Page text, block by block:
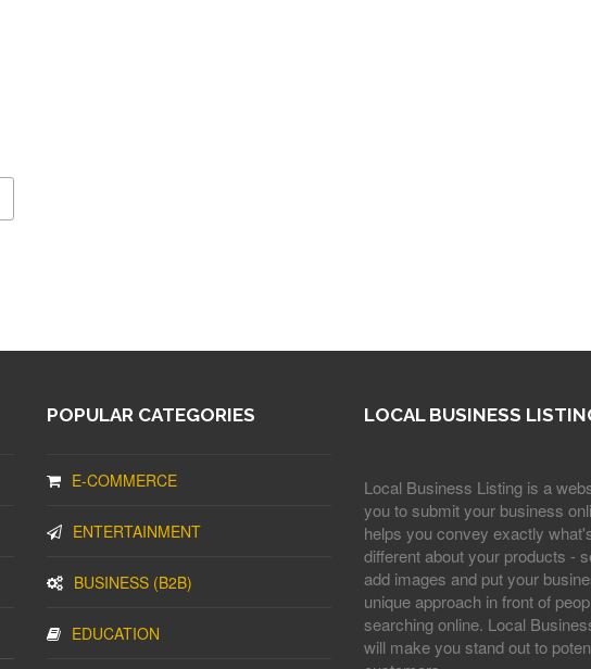
POPULAR CATEGORIES
E-COMMERCE
ENTERTAINMENT
BUSINESS (B2B)
EDUCATION
LOCAL BUSINESS
Local Business Listing is a
you to submit your business
helps you convey exactly
different about your products -
add images and put your
unique approach in front of
searching online. Local
will make you stand out to